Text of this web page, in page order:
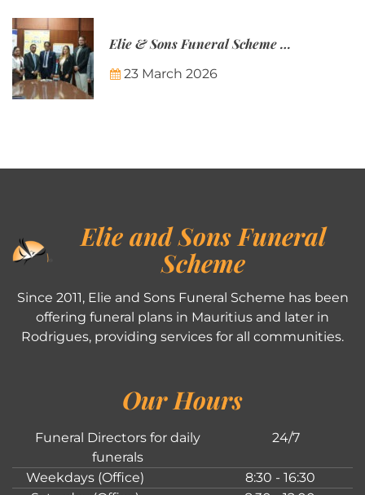
Elie & Sons Funeral Scheme and the Mauritius Post are partnering to make funeral plans more accessible to Mauritian families.
23 March 2026
Elie and Sons Funeral
Scheme
Since 2011, Elie and Sons Funeral Scheme has been
offering funeral plans in Mauritius and later in
Rodrigues, providing services for all communities.
Our Hours
Funeral Directors for daily
funerals
24/7
Weekdays (Office)
8:30 - 16:30